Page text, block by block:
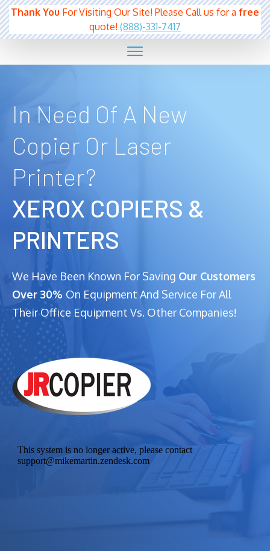
Thank You For Visiting Our Site! Please Call us for a free
quote! (888)-331-7417
In Need Of A New
Copier Or Laser
Printer?
XEROX COPIERS &
PRINTERS
We Have Been Known For Saving Our Customers
Over 30% On Equipment And Service For All
Their Office Equipment Vs. Other Companies!